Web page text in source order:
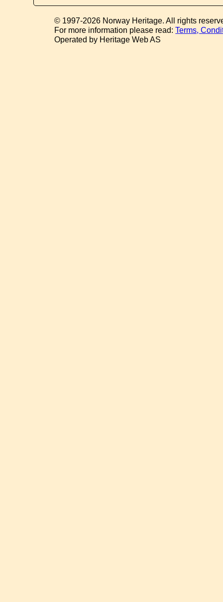
© 1997-2026 Norway Heritage. All rights
For more information please read:Terms,
Operated by Heritage Web AS